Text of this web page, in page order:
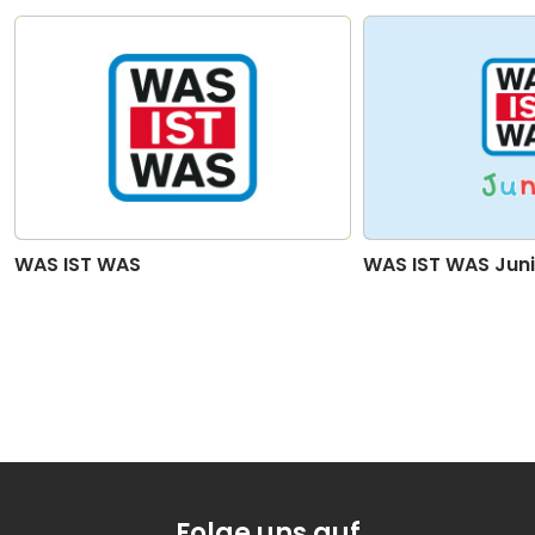
Secrets Of The Deep Sea - Part 21
WAS IST WAS WAS IST WAS